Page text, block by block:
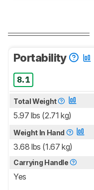
Portability
8.1
Total Weight
5.97 lbs (2.71 kg)
Weight In Hand
3.68 lbs (1.67 kg)
Carrying Handle
Yes